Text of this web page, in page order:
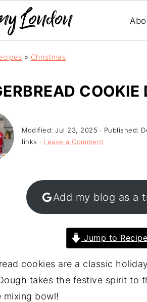
» Christmas
COOKIE
Modified: Jul 23, 2025 · Published:
links · Leave a Comment
Add my blog as a
Jump to Recipe
cookies are a classic
takes the festive spirit to
mixing bowl!